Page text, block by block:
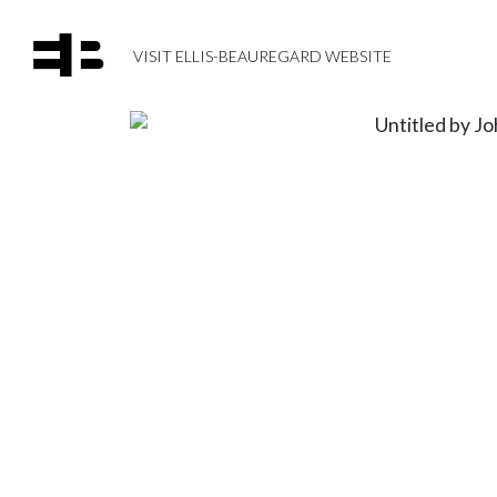
VISIT ELLIS-BEAUREGARD WEBSITE